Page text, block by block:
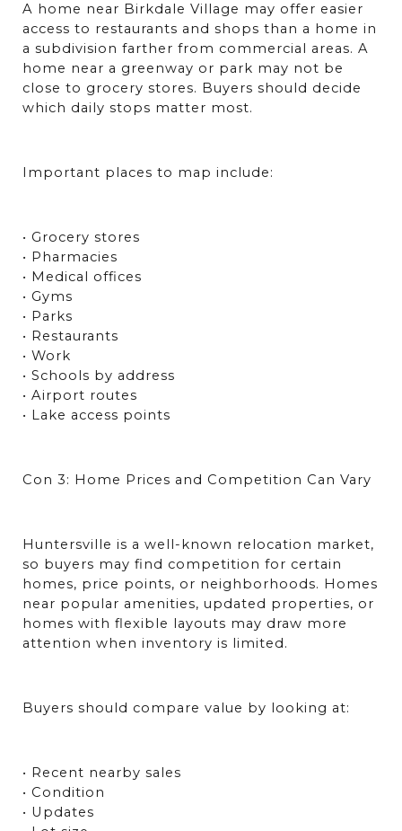
A home near Birkdale Village may offer easier
access to restaurants and shops than a home in
a subdivision farther from commercial areas. A
home near a greenway or park may not be
close to grocery stores. Buyers should decide
which daily stops matter most.
Important places to map include:
• Grocery stores
• Pharmacies
• Medical offices
• Gyms
• Parks
• Restaurants
• Work
• Schools by address
• Airport routes
• Lake access points
Con 3: Home Prices and Competition Can Vary
Huntersville is a well-known relocation market,
so buyers may find competition for certain
homes, price points, or neighborhoods. Homes
near popular amenities, updated properties, or
homes with flexible layouts may draw more
attention when inventory is limited.
Buyers should compare value by looking at:
• Recent nearby sales
• Condition
• Updates